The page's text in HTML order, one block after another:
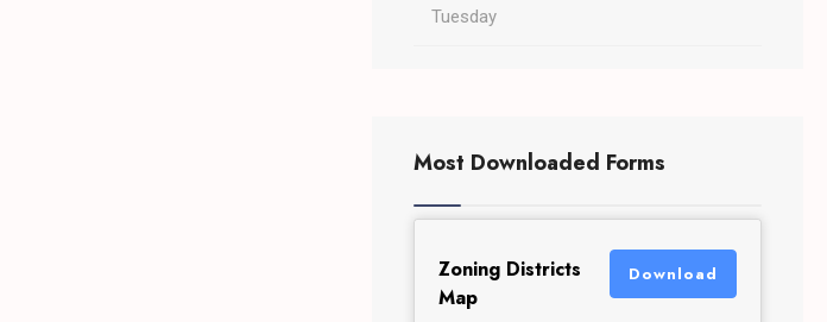
Tuesday
Most Downloaded Forms
Zoning Districts
Map
Download